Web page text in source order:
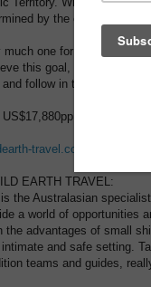
by the effects of
much one for science and
this goal, the
follow in the footsteps
(inclusive of
travel.com
EARTH TRAVEL:
the Australasian
a world of opportunities
the advantages of small
and safe setting.
teams and guides,